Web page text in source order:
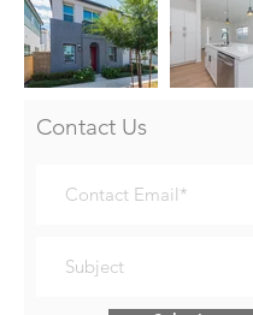
Contact Us